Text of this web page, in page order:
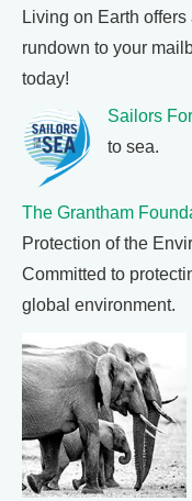
Living on Earth offers
rundown to your
today!
Sailors
to sea.
The Grantham
Protection of the
Committed to
global environment.